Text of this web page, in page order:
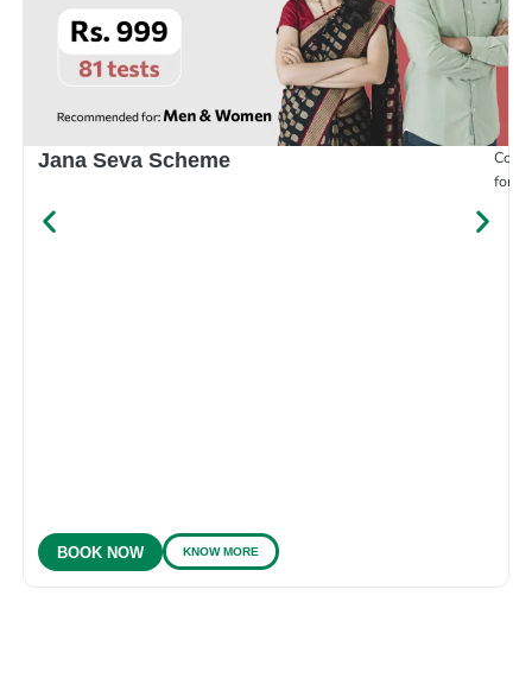
Jana Seva Scheme
for
BOOK NOW KNOW MORE